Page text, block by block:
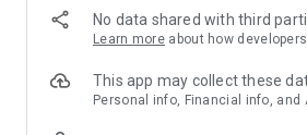
- Our customer service is always
answer your questions
- Simple and practical delivery tracking
Delivery Service
No data shared with third
Learn more about how
This app may collect these
Personal info, Financial info, and